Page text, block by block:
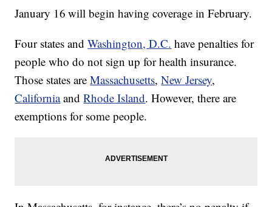
January 16 will begin having coverage in February.
Four states andWashington, D.C. have penalties for
people who do not sign up for health insurance.
Those states areMassachusetts,New Jersey,
CaliforniaandRhode Island. However, there are
exemptions for some people.